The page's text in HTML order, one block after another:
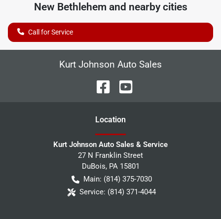
New Bethlehem and nearby cities
Call for Service
Kurt Johnson Auto Sales
Location
Kurt Johnson Auto Sales & Service
27 N Franklin Street
DuBois, PA 15801
Main: (814) 375-7030
Service: (814) 371-4044